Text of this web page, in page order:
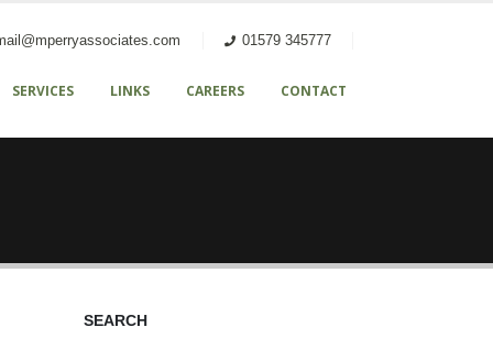
01579 345777
SERVICES LINKS CAREERS CONTACT
SEARCH